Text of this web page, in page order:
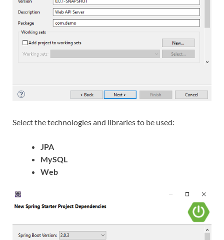
Select the technologies and libraries to be used:
JPA
MySQL
Web